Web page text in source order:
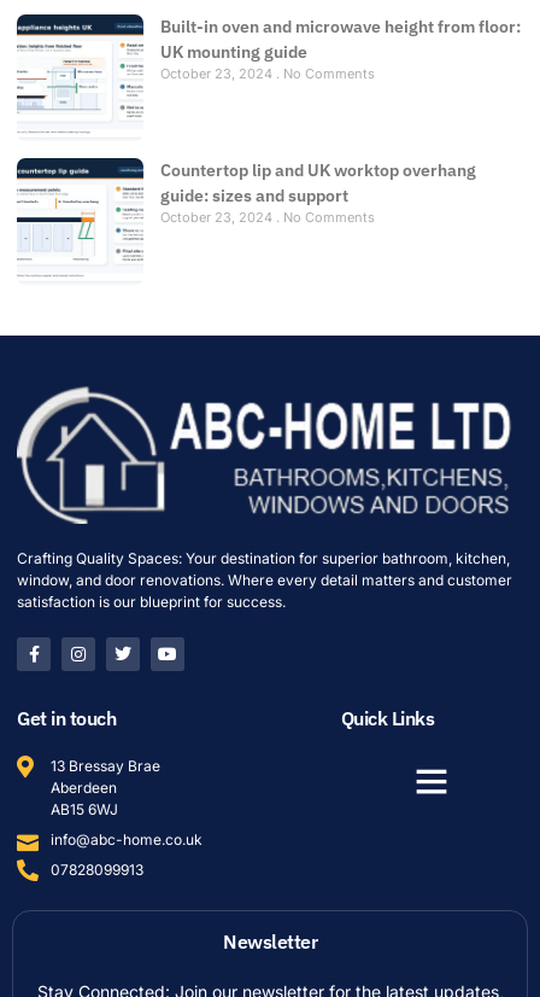
Built-in oven and microwave height from floor:
UK mounting guide
October 23, 2024 No Comments
Countertop lip and UK worktop overhang
guide: sizes and support
October 23, 2024 No Comments
Crafting Quality Spaces: Your destination for superior bathroom, kitchen,
window, and door renovations. Where every detail matters and customer
satisfaction is our blueprint for success.
Get in touch
13 Bressay Brae
Aberdeen
AB15 6WJ
info@abc-home.co.uk
07828099913
Quick Links
Newsletter
Stay Connected: Join our newsletter for the latest updates,